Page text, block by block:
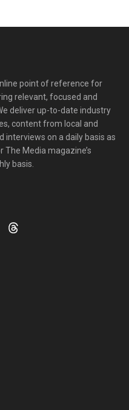
point of reference for
relevant, focused and
deliver up-to-date industry
content from local and
interviews on a daily basis as
Media magazine’s
basis.